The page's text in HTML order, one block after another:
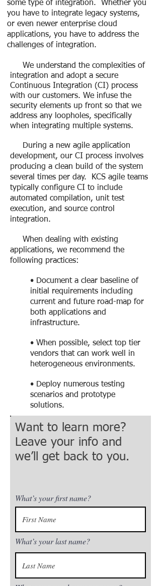
some type of integration. Whether you
you have to integrate legacy systems,
or even newer enterprise cloud
applications, you have to address the
challenges of integration.
We understand the complexities of
integration and adopt a secure
Continuous Integration (CI) process
with our customers. We infuse the
security elements up front so that we
address any loopholes, specifically
when integrating multiple systems.
During a new agile application
development, our CI process involves
producing a clean build of the system
several times per day. KCS agile teams
typically configure CI to include
automated compilation, unit test
execution, and source control
integration.
When dealing with existing
applications, we recommend the
following practices:
• Document a clear baseline of
initial requirements including
current and future road-map for
both applications and
infrastructure.
• When possible, select top tier
vendors that can work well in
heterogeneous environments.
• Deploy numerous testing
scenarios and prototype
solutions.
Want to learn more?
Leave your info and
we’ll get back to you.
What’s your first name?
What’s your last name?